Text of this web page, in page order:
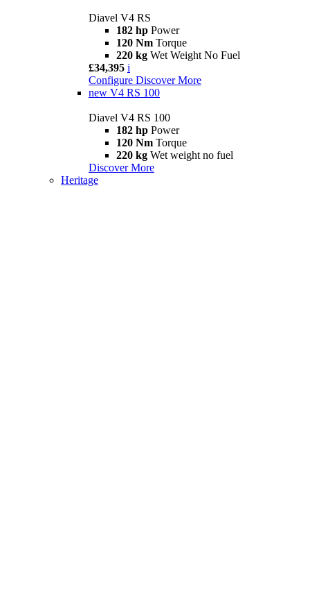
Diavel V4 RS
182 hp Power
120 Nm Torque
220 kg Wet Weight No Fuel
£34,395 i
Configure Discover More
new V4 RS 100
Diavel V4 RS 100
182 hp Power
120 Nm Torque
220 kg Wet weight no fuel
Discover More
Heritage